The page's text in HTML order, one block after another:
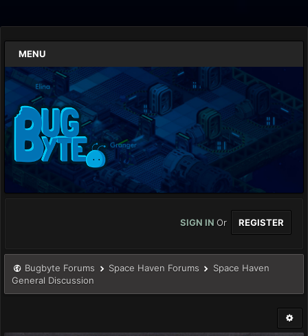
MENU
SIGN IN Or REGISTER
Bugbyte Forums Space Haven Forums
Space Haven
General Discussion